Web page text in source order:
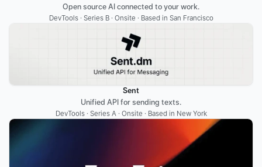
Open source AI connected to your work.
DevTools · Series B · Onsite · Based in San Francisco
Sent
Unified API for sending texts.
DevTools · Series A · Onsite · Based in New York